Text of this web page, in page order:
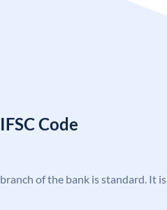
Code
of the bank is standard. It is